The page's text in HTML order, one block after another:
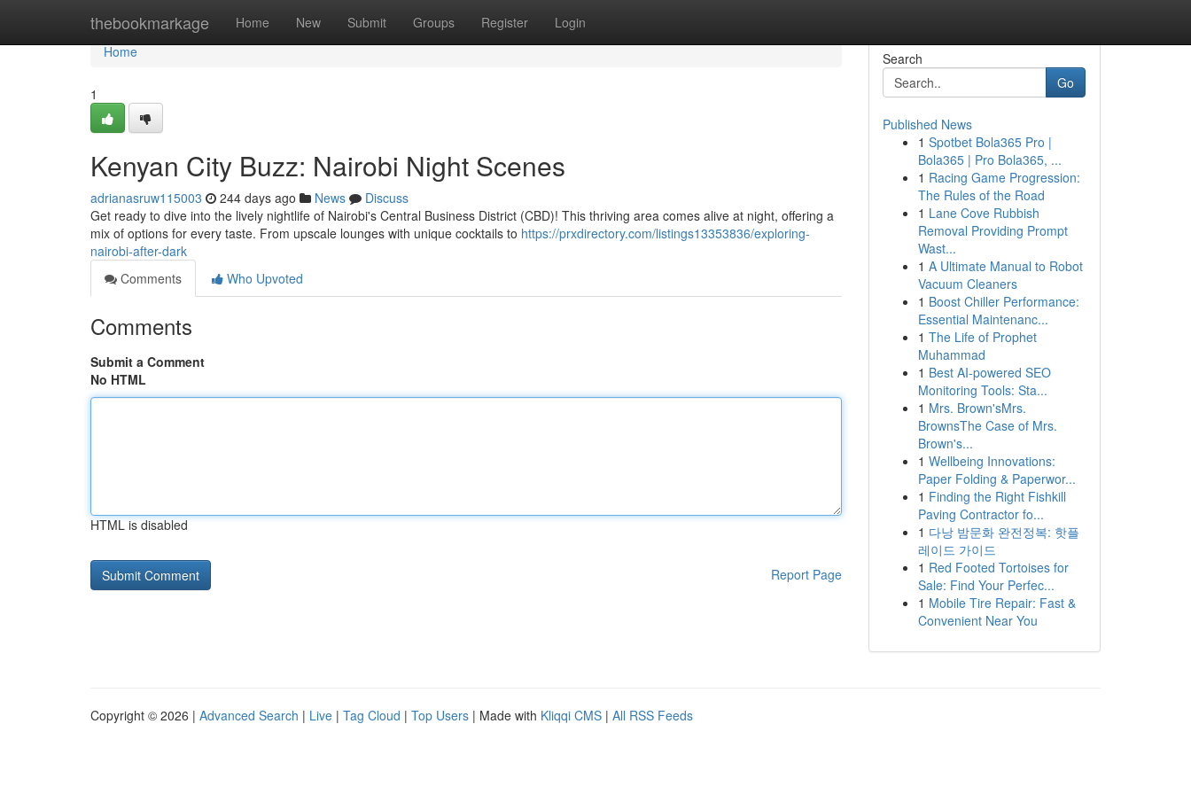
thebookmarkage Home New Submit Groups Register Login
Home
Home
1
Kenyan City Buzz: Nairobi Night Scenes
adrianasruw115003 244 days ago News
Discuss
Get ready to dive into the lively nightlife of Nairobi's Central Business District (CBD)! This thriving area comes alive at night, offering a
mix of options for every taste. From upscale lounges with unique cocktails to https://prxdirectory.com/listings13353836/exploring-
nairobi-after-dark
Comments
Who Upvoted
Comments
Submit a Comment
No HTML
HTML is disabled
Report Page
Search
Go
Published News
1 Spotbet Bola365 Pro |
Bola365 | Pro Bola365, ...
1 Racing Game Progression:
The Rules of the Road
1 Lane Cove Rubbish
Removal Providing Prompt
Wast...
1 A Ultimate Manual to Robot
Vacuum Cleaners
1 Boost Chiller Performance:
Essential Maintenanc...
1 The Life of Prophet
Muhammad
1 Best AI-powered SEO
Monitoring Tools: Sta...
1 Mrs. Brown'sMrs.
BrownsThe Case of Mrs.
Brown's...
1 Wellbeing Innovations:
Paper Folding & Paperwor...
1 Finding the Right Fishkill
Paving Contractor fo...
1 다낭 밤문화 완전정복: 핫플
레이드 가이드
1 Red Footed Tortoises for
Sale: Find Your Perfec...
1 Mobile Tire Repair: Fast &
Convenient Near You
Copyright © 2026 | Advanced Search | Live | Tag Cloud | Top Users | Made with Kliqqi CMS | All RSS Feeds